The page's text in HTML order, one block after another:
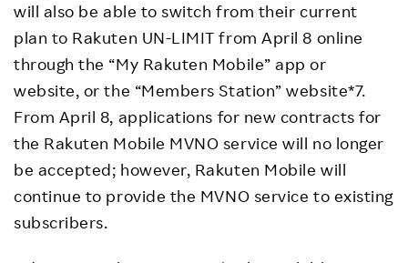
will also be able to switch from their current
plan to Rakuten UN-LIMIT from April 8 online
through the “My Rakuten Mobile” app or
website, or the “Members Station” website*7.
From April 8, applications for new contracts for
the Rakuten Mobile MVNO service will no longer
be accepted; however, Rakuten Mobile will
continue to provide the MVNO service to existing
subscribers.